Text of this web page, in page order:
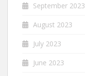
September 2023
August 2023
July 2023
June 2023